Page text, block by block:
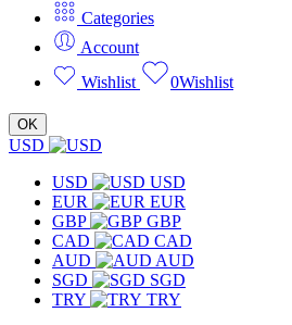
Categories
Account
Wishlist
0Wishlist
OK
USD
USD
USD
EUR
EUR
GBP
GBP
CAD
CAD
AUD
AUD
SGD
SGD
TRY
TRY